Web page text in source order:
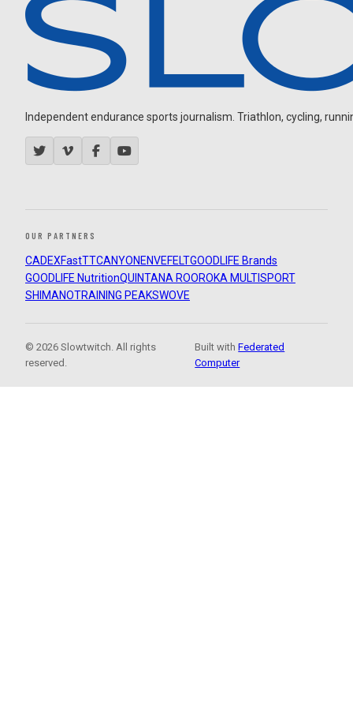
Independent endurance sports journalism. Triathlon, cycling,
OUR PARTNERS
CADEXFastTTCANYON ENVEFELTGOODLIFE Brands
GOODLIFE NutritionQUINTANA ROOROKA MULTISPORT
SHIMANOTRAINING PEAKSWOVE
© 2026 Slowtwitch. All rights
reserved.
Built withFederated
Computer